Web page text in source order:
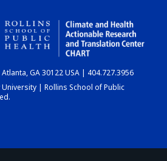
CHART
DASHBOARD
GA 30122 USA | 404.727.3956
| Rollins School of Public